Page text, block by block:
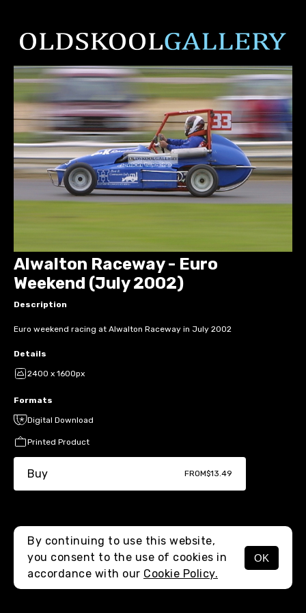
MENU
Alwalton Raceway - Euro
Weekend (July 2002)
Description
Euro weekend racing at Alwalton Raceway in July 2002
Details
2400 x 1600px
Formats
Digital Download
Printed Product
Buy FROM$13.49
By continuing to use this website,
you consent to the use of cookies in
accordance with our Cookie Policy.
OK